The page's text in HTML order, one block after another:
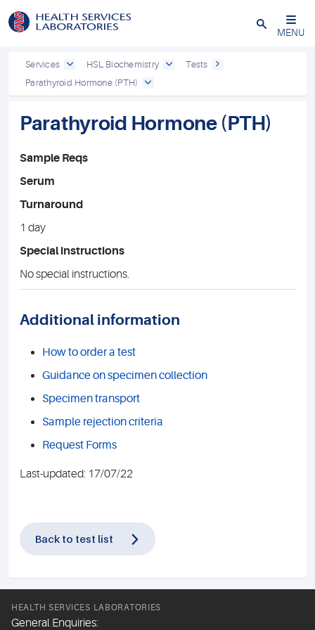
Close
MENU
Services HSL Biochemistry
Tests
Parathyroid Hormone (PTH)
Parathyroid Hormone (PTH)
Sample Reqs
Serum
Turnaround
1 day
Special instructions
No special instructions.
Additional information
How to order a test
Guidance on specimen collection
Specimen transport
Sample rejection criteria
Request Forms
Last-updated: 17/07/22
Back to test list
HEALTH SERVICES LABORATORIES
General Enquiries: